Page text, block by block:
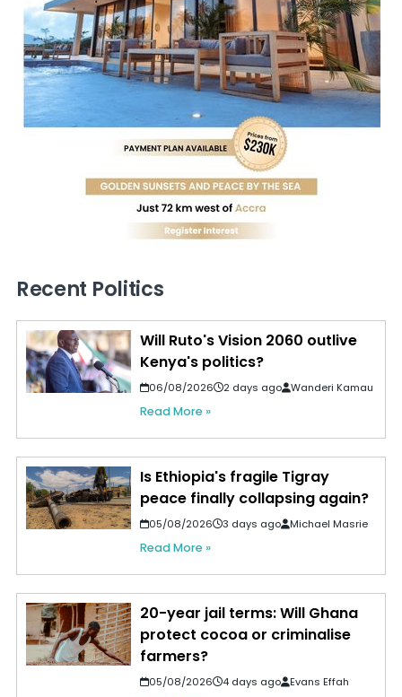
Recent Politics
Will Ruto's Vision 2060 outlive
Kenya's politics?
06/08/2026 2 days ago Wanderi Kamau
Read More »
Is Ethiopia's fragile Tigray
peace finally collapsing again?
05/08/2026 3 days ago Michael Masrie
Read More »
20-year jail terms: Will Ghana
protect cocoa or criminalise
farmers?
05/08/2026 4 days ago Evans Effah